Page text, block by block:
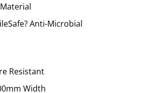
Anti-Microbial
Resistant
Width